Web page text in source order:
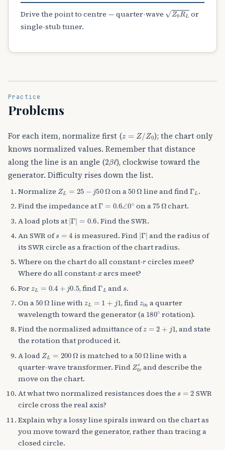
Drive the point to centre — quarter-wave 0RL
or
single-stub tuner.
Practice
Problems
For each item, normalize first ( Z 0
); the chart only
knows normalized values. Remember that distance
along the line is an angle (2 βℓ), clockwise toward the
generator. Difficulty rises down the list.
Normalize ZL 25− Ω on a50 Ω line and findΓL .
Find the impedance atΓ= 0.6 ∠ 0∘ on a 75 Ω chart.
A load plots at |Γ| 0.6
. Find the SWR.
An SWR of
is measured. Find |Γ| and the radius of
its SWR circle as a fraction of the chart radius.
Where on the chart do all constant- circles meet?
Where do all constant- arcs meet?
For
0.4 + 0.5 , findΓL and .
On a 50 Ω line with + 1 , find
a quarter
wavelength toward the generator (a 180∘ rotation).
Find the normalized admittance of
+ 1
, and state
the rotation that produced it.
A load ZL 200Ω is matched to a 50 Ω line with a
quarter-wave transformer. Find Z0, and describe the
move on the chart.
At what two normalized resistances does the
SWR
circle cross the real axis?
Explain why a lossy line spirals inward on the chart as
you move toward the generator, rather than tracing a
closed circle.